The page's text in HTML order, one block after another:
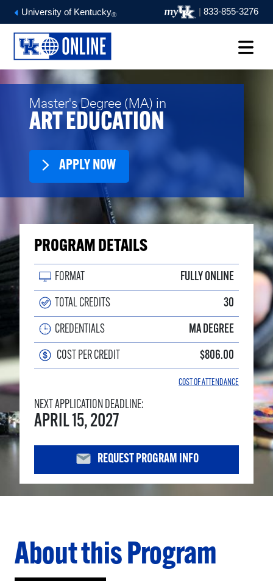
University of Kentucky® | 833-855-3276
Master's Degree (MA) in
ART EDUCATION
APPLY NOW
PROGRAM DETAILS
FORMAT FULLY ONLINE
TOTAL CREDITS 30
CREDENTIALS MA DEGREE
COST PER CREDIT $806.00
COST OF ATTENDANCE
NEXT APPLICATION DEADLINE:
APRIL 15, 2027
REQUEST PROGRAM INFO
About this Program